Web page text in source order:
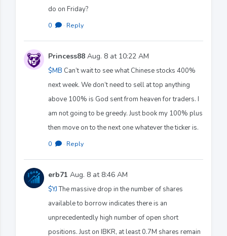
do on Friday?
0 · Reply
Princess88 Aug. 8 at 10:22 AM
$MB Can’t wait to see what Chinese stocks 400%
next week. We don’t need to sell at top anything
above 100% is God sent from heaven for traders. I
am not going to be greedy. Just book my 100% plus
then move on to the next one whatever the ticker is.
0 · Reply
erb71 Aug. 8 at 8:46 AM
$YJThe massive drop in the number of shares
available to borrow indicates there is an
unprecedentedly high number of open short
positions. Just on IBKR, at least 0.7M shares remain